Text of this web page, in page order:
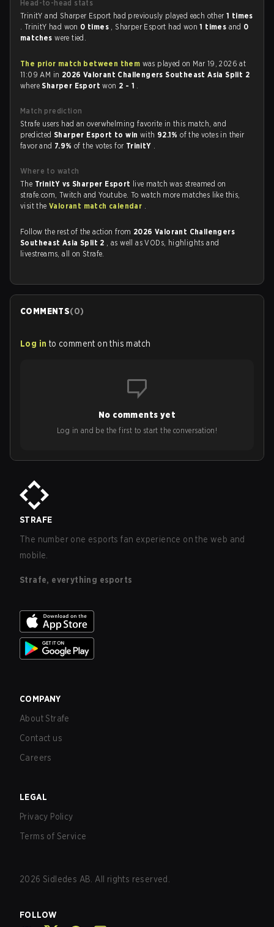
Head-to-head stats
TrinitY and Sharper Esport had previously played each other 1 times
. TrinitY had won 0 times , Sharper Esport had won1 times and 0
matcheswere tied.
The prior match between them was played on Mar 19, 2026 at
11:09 AM in 2026 Valorant Challengers Southeast Asia Split 2
whereSharper Esportwon 2 - 1 .
Match prediction
Strafe users had an overwhelming favorite in this match, and
predictedSharper Esport to win with 92.1%of the votes in their
favor and 7.9%of the votes for TrinitY .
Where to watch
The TrinitY vs Sharper Esport live match was streamed on
strafe.com, Twitch and Youtube. To watch more matches like this,
visit theValorant match calendar .
Follow the rest of the action from 2026 Valorant Challengers
Southeast Asia Split 2 , as well as VODs, highlights and
livestreams, all on Strafe.
COMMENTS(0)
Log in to comment on this match
No comments yet
Log in and be the first to start the conversation!
STRAFE
The number one esports fan experience on the web and
mobile.
Strafe, everything esports
COMPANY
About Strafe
Contact us
Careers
LEGAL
Privacy Policy
Terms of Service
2026 Sidledes AB. All rights reserved.
FOLLOW